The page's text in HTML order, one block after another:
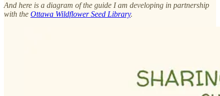
And here is a diagram of the guide I am developing in partnership
with the Ottawa Wildflower Seed Library.